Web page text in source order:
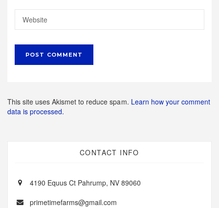
This site uses Akismet to reduce spam. Learn how your comment
data is processed.
CONTACT INFO
4190 Equus Ct Pahrump, NV 89060
primetimefarms@gmail.com